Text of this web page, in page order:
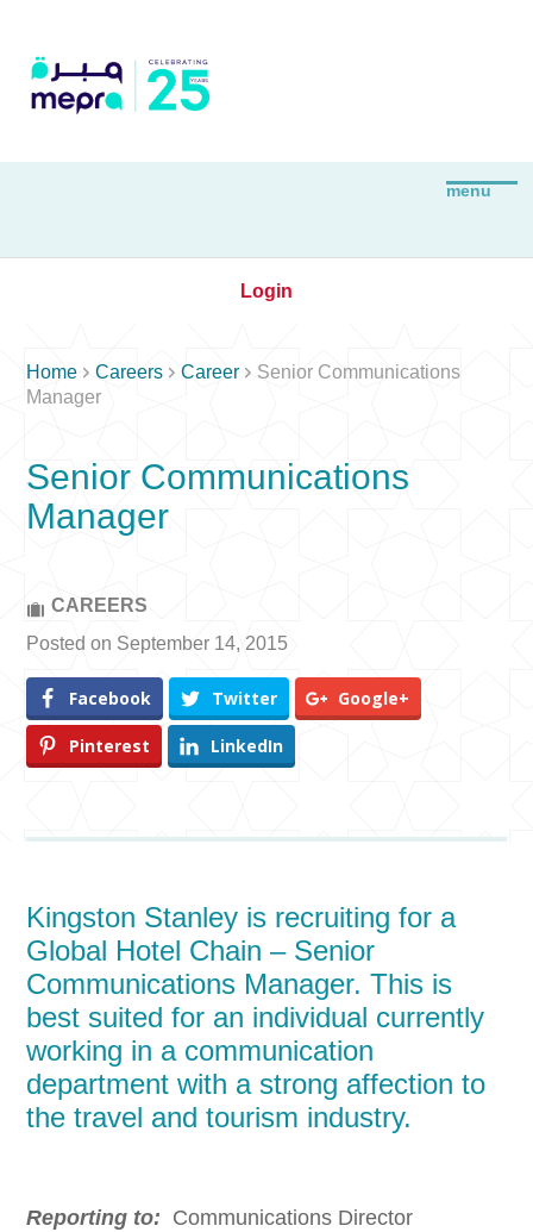
Login
Home Careers Career  Senior Communications
Manager
Senior Communications
Manager
CAREERS
Posted on September 14, 2015
Facebook Twitter Google+
Pinterest LinkedIn
Kingston Stanley is recruiting for a
Global Hotel Chain – Senior
Communications Manager. This is
best suited for an individual currently
working in a communication
department with a strong affection to
the travel and tourism industry.
Reporting to: Communications Director